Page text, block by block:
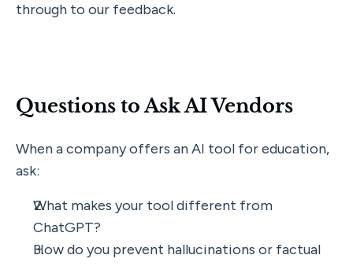
through to our feedback.
Questions to Ask AI Vendors
When a company offers an AI tool for education,
ask:
What makes your tool different from
ChatGPT?
How do you prevent hallucinations or factual